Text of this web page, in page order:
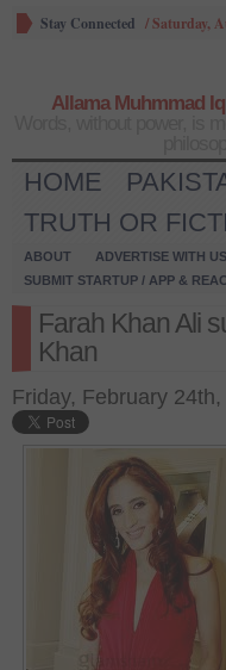
Stay Connected /Saturday,
Allama Muhmmad
HOME
TRUTH OR
ABOUT ADVERTISE WITH US
SUBMIT STARTUP / APP &
Farah Khan Ali
Khan
Friday, February